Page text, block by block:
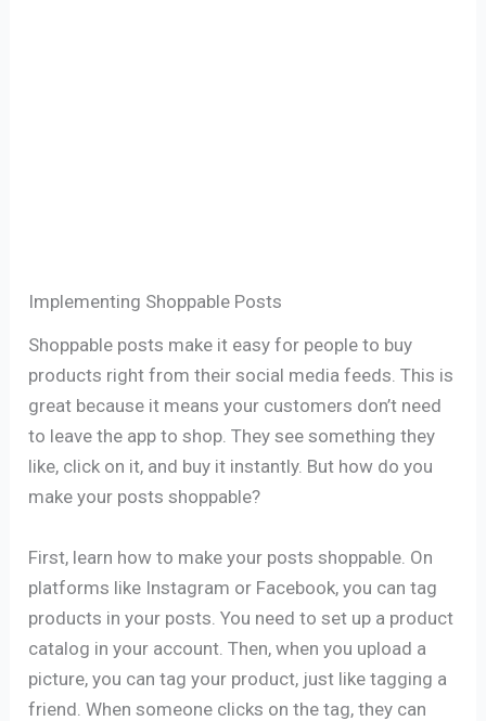
Implementing Shoppable Posts
Shoppable posts make it easy for people to buy
products right from their social media feeds. This is
great because it means your customers don’t need
to leave the app to shop. They see something they
like, click on it, and buy it instantly. But how do you
make your posts shoppable?
First, learn how to make your posts shoppable. On
platforms like Instagram or Facebook, you can tag
products in your posts. You need to set up a product
catalog in your account. Then, when you upload a
picture, you can tag your product, just like tagging a
friend. When someone clicks on the tag, they can